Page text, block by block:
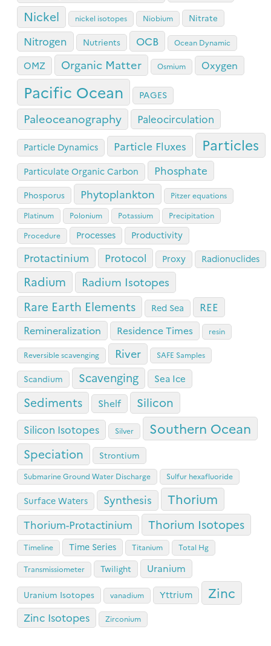
Nickel nickel isotopes Niobium Nitrate
Nitrogen Nutrients OCB Ocean Dynamic
OMZ Organic Matter Osmium Oxygen
Pacific Ocean PAGES
Paleoceanography Paleocirculation
Particle Dynamics Particle Fluxes Particles
Particulate Organic Carbon Phosphate
Phosporus Phytoplankton
Pitzer equations
Platinum
Polonium Potassium
Precipitation
Procedure
Processes Productivity
Protactinium Protocol Proxy Radionuclides
Radium Radium Isotopes
Rare Earth Elements Red Sea REE
Remineralization Residence Times resin
Reversible scavenging River SAFE Samples
Scandium Scavenging Sea Ice
Sediments Shelf Silicon
Silicon Isotopes Silver Southern Ocean
Speciation Strontium
Submarine Ground Water Discharge Sulfur hexafluoride
Surface Waters Synthesis Thorium
Thorium-Protactinium Thorium Isotopes
Timeline Time Series Titanium Total Hg
Transmissiometer Twilight Uranium
Uranium Isotopes vanadium Yttrium Zinc
Zinc Isotopes Zirconium